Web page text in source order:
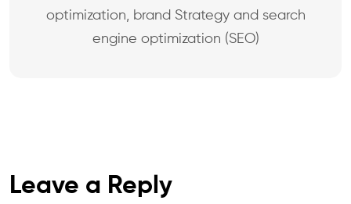
optimization, brand Strategy and search
engine optimization (SEO)
Leave a Reply